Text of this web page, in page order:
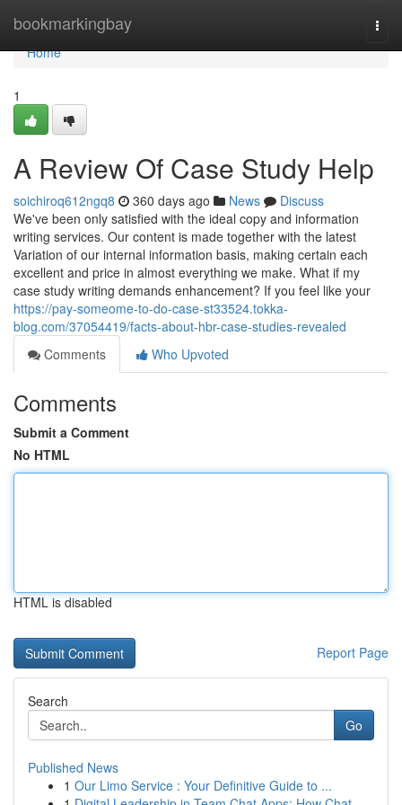
bookmarkingbay
Home
Home
1
A Review Of Case Study Help
soichiroq612ngq8 360 days ago News
Discuss
We've been only satisfied with the ideal copy and information
writing services. Our content is made together with the latest
Variation of our internal information basis, making certain each
excellent and price in almost everything we make. What if my
case study writing demands enhancement? If you feel like your
https://pay-someome-to-do-case-st33524.tokka-
blog.com/37054419/facts-about-hbr-case-studies-revealed
Comments
Who Upvoted
Comments
Submit a Comment
No HTML
HTML is disabled
Report Page
Search
Go
Published News
1 Our Limo Service : Your Definitive Guide to ...